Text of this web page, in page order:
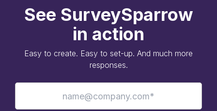
See SurveySparrow
in action
Easy to create. Easy to set-up. And much more
responses.